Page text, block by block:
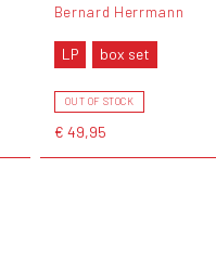
Bernard Herrmann
LP box set
OUT OF STOCK
€ 49,95